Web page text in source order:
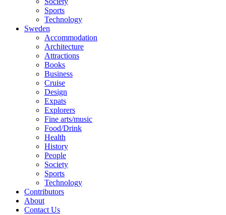
Sports
Technology
Sweden
Accommodation
Architecture
Attractions
Books
Business
Cruise
Design
Expats
Explorers
Fine arts/music
Food/Drink
Health
History
People
Society
Sports
Technology
Contributors
About
Contact Us